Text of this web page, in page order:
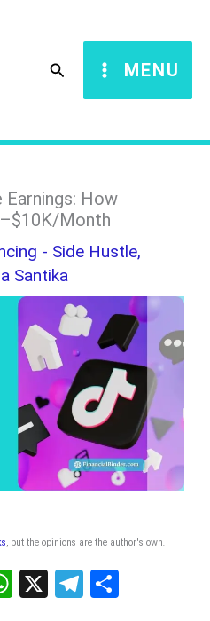
Search MENU
How
Month
- Side Hustle,
Santika
, but the opinions are the author's own
W X
T